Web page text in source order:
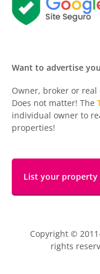
Want to advertise
Owner, broker or real
Does not matter! The
individual owner to
properties!
List your property
Copyright ©
rights